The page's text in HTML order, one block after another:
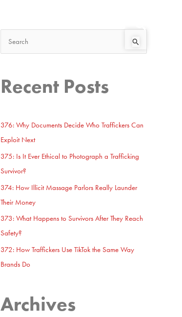
r
:
Recent Posts
376: Why Documents Decide Who Traffickers Can
Exploit Next
375: Is It Ever Ethical to Photograph a Trafficking
Survivor?
374: How Illicit Massage Parlors Really Launder
Their Money
373: What Happens to Survivors After They Reach
Safety?
372: How Traffickers Use TikTok the Same Way
Brands Do
Archives